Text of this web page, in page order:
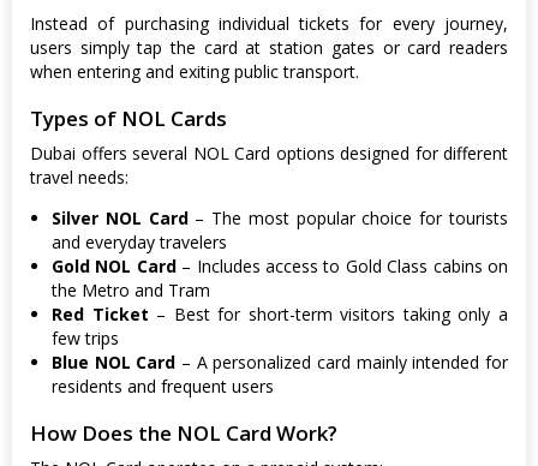
Instead of purchasing individual tickets for every journey,
users simply tap the card at station gates or card readers
when entering and exiting public transport.
Types of NOL Cards
Dubai offers several NOL Card options designed for different
travel needs:
Silver NOL Card– The most popular choice for tourists
and everyday travelers
Gold NOL Card – Includes access to Gold Class cabins on
the Metro and Tram
Red Ticket – Best for short-term visitors taking only a
few trips
Blue NOL Card – A personalized card mainly intended for
residents and frequent users
How Does the NOL Card Work?